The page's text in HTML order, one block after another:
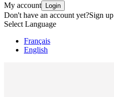
My account Login
Don't have an account yet?Sign up
Select Language
Français
English